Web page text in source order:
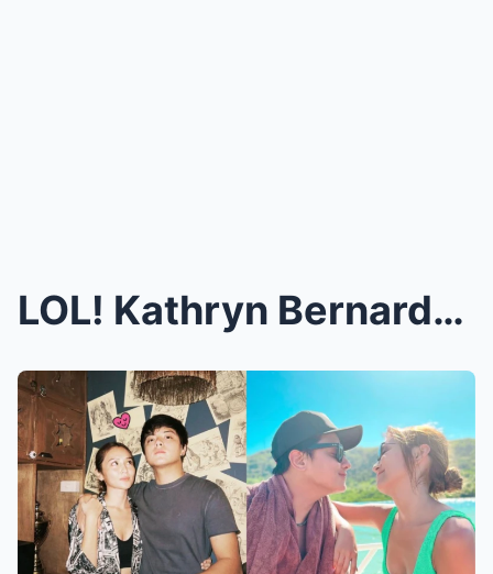
LOL! Kathryn Bernardo Shared A Pic Of Daniel Padil...